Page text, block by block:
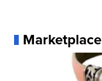
Marketplace